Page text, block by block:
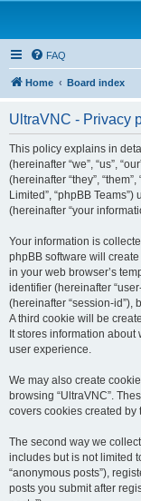
FAQ
Home Board index
UltraVNC - Privacy
This policy explains in
(hereinafter “we”, “us”,
(hereinafter “they”,
Limited”, “phpBB
(hereinafter “your
Your information is
phpBB software will
in your web browser’s
identifier (hereinafter
(hereinafter “session-id”),
A third cookie will be
It stores information
user experience.
We may also create
browsing “UltraVNC”.
covers cookies created by
The second way we
includes but is not limited
“anonymous posts”),
posts you submit after